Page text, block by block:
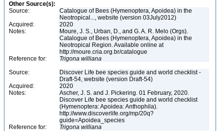
Other Source(s):
Source:
Catalogue of Bees (Hymenoptera, Apoidea) in the
Neotropical..., website (version 03July2012)
Acquired:
2020
Notes:
Moure, J. S., Urban, D., and G. A. R. Melo (Orgs).
Catalogue of Bees (Hymenoptera, Apoidea) in the
Neotropical Region. Available online at
http://moure.cria.org.br/catalogue
Reference for:
Trigona williana
Source:
Discover Life bee species guide and world checklist -
Draft-54, website (version Draft-54)
Acquired:
2020
Notes:
Ascher, J. S. and J. Pickering. 01 February, 2020.
Discover Life bee species guide and world checklist
(Hymenoptera: Apoidea: Anthophila).
http://www.discoverlife.org/mp/20q?
guide=Apoidea_species
Reference for:
Trigona williana